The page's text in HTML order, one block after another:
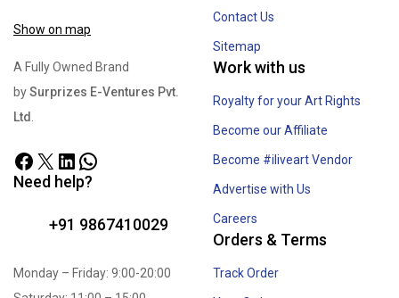
Show on map
A Fully Owned Brand
bySurprizes E-Ventures Pvt.
Ltd
Need help?
+91 9867410029
Monday – Friday: 9:00-20:00
Contact Us
Sitemap
Work with us
Royalty for your Art Rights
Become our Affiliate
Become #iliveart Vendor
Advertise with Us
Careers
Orders & Terms
Track Order